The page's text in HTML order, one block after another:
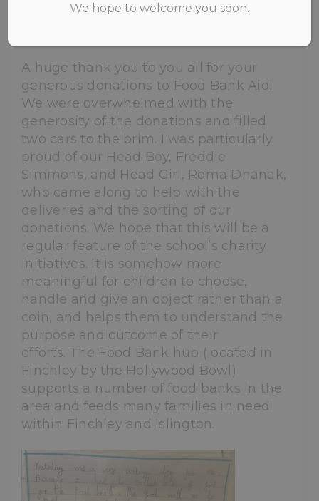
A huge thank you to you all for your
generous donations to Food Bank Aid.
We were overwhelmed with the
generosity of the donations and filled
two cars to the brim. I was particularly
proud of our Head Boy, Freddie
Simmons, and Head Girl, Roma Dhanak,
who came along to help with the
deliveries and the sorting of our
donations. We hope that this will be a
regular feature of the school’s charity
initiatives. It is somehow more
meaningful for children to choose,
handle and give an object rather than a
coin, and helps them to understand the
purpose and outcome of their
efforts. The Food Bank hub (located in
Finchley by the Hollywood Bowl)
supports a number of food banks in the
area and feeds many families in need
within Finchley and Islington.
We hope to welcome you soon.